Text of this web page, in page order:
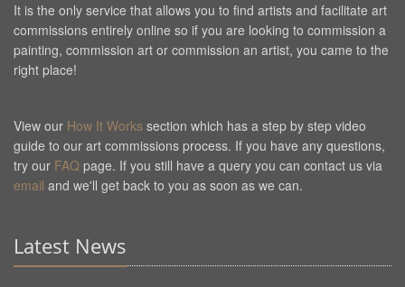
It is the only service that allows you to find artists and facilitate art
commissions entirely online so if you are looking to commission a
painting, commission art or commission an artist, you came to the
right place!
View our How It Works section which has a step by step video
guide to our art commissions process. If you have any questions,
try our FAQ page. If you still have a query you can contact us via
email and we'll get back to you as soon as we can.
Latest News